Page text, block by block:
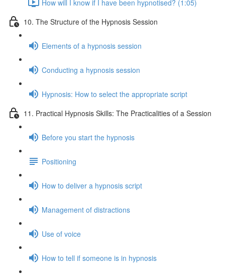
How will I know if I have been hypnotised? (1:05)
10. The Structure of the Hypnosis Session
Elements of a hypnosis session
Conducting a hypnosis session
Hypnosis: How to select the appropriate script
11. Practical Hypnosis Skills: The Practicalities of a Session
Before you start the hypnosis
Positioning
How to deliver a hypnosis script
Management of distractions
Use of voice
How to tell if someone is in hypnosis